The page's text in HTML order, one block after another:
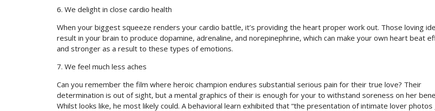
6. We delight in close cardio health
When your biggest squeeze renders your cardio battle, it’s providing the heart proper work out. Those loving
result in your brain to produce dopamine, adrenaline, and norepinephrine, which can make your own heart beat
and stronger as a result to these types of emotions.
7. We feel much less aches
Can you remember the film where heroic champion endures substantial serious pain for their true love? Their
determination is out of sight, but a mental graphics of their is enough for your to withstand soreness on her
Whilst looks like, he most likely could. A behavioral learn exhibited that “the presentation of intimate lover